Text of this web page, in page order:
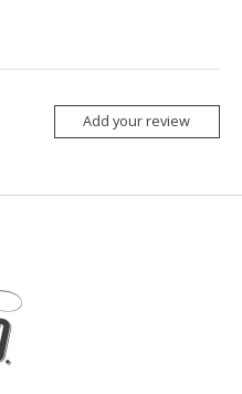
Add your review